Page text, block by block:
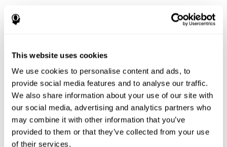
This website uses cookies
We use cookies to personalise content and ads, to
provide social media features and to analyse our traffic.
We also share information about your use of our site with
our social media, advertising and analytics partners who
may combine it with other information that you’ve
provided to them or that they’ve collected from your use
of their services.
How does the "Space Rescue" mind
game improve my cognitive skills?
neural activation pattern. Consistently stimulating our abilities
and improve cognitive functions. The Space Rescue game seeks
to stimulate skills related to estimation and spatial perception.
1st WEEK 2nd WEEK 3rd WEEK